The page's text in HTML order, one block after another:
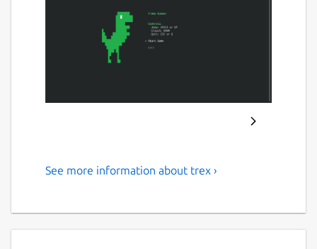
A terminal-based recreation
See more information about trex ›